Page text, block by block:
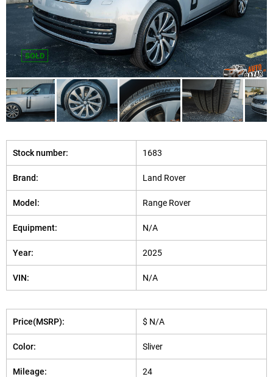
SOLD
Stock number: 1683
Brand: Land Rover
Model: Range Rover
Equipment: N/A
Year: 2025
VIN: N/A
Price(MSRP): $ N/A
Color: Sliver
Mileage: 24